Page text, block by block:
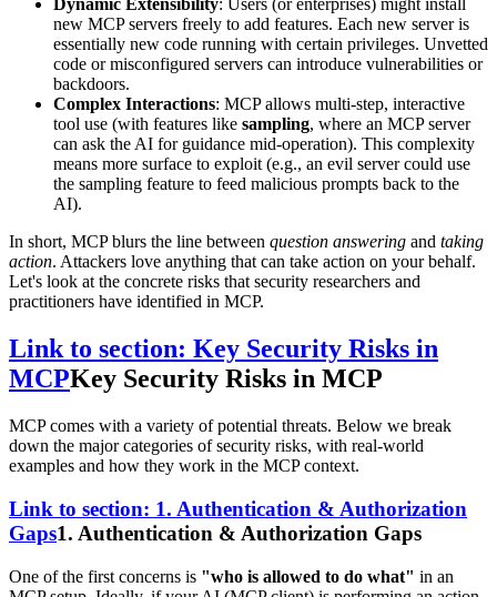
Dynamic Extensibility: Users (or enterprises) might install
new MCP servers freely to add features. Each new server is
essentially new code running with certain privileges. Unvetted
code or misconfigured servers can introduce vulnerabilities or
backdoors.
Complex Interactions: MCP allows multi-step, interactive
tool use (with features like sampling, where an MCP server
can ask the AI for guidance mid-operation). This complexity
means more surface to exploit (e.g., an evil server could use
the sampling feature to feed malicious prompts back to the
AI).
In short, MCP blurs the line between question answering and taking
action. Attackers love anything that can take action on your behalf.
Let's look at the concrete risks that security researchers and
practitioners have identified in MCP.
Link to section: Key Security Risks in
MCPKey Security Risks in MCP
MCP comes with a variety of potential threats. Below we break
down the major categories of security risks, with real-world
examples and how they work in the MCP context.
Link to section: 1. Authentication & Authorization
Gaps1. Authentication & Authorization Gaps
One of the first concerns is "who is allowed to do what" in an